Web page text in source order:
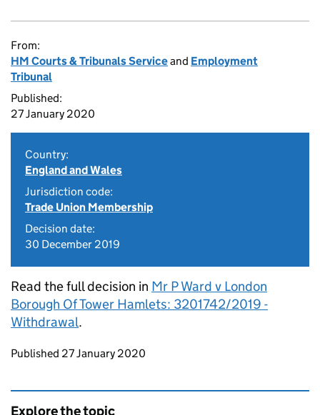
From:
HM Courts & Tribunals Serviceand Employment
Tribunal
Published:
27 January 2020
Country:
England and Wales
Jurisdiction code:
Trade Union Membership
Decision date:
30 December 2019
Read the full decision in Mr P Ward v London
Borough Of Tower Hamlets: 3201742/2019 -
Withdrawal.
Updates to this page
Published 27 January 2020
Explore the topic